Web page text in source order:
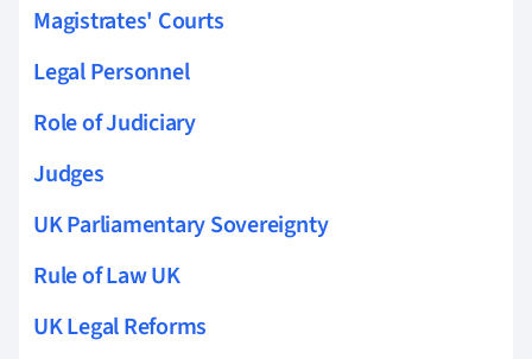
Magistrates' Courts
Legal Personnel
Role of Judiciary
Judges
UK Parliamentary Sovereignty
Rule of Law UK
UK Legal Reforms